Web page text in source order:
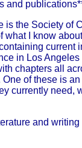
and
the Society of
I know
current
in Los
chapters all
of these is
currently need,
and